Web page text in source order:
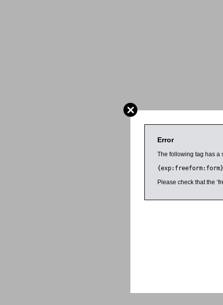
Error
The following tag has a
{exp:freeform:form}
Please check that the